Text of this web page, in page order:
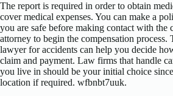
The report is required in order to obtain
cover medical expenses. You can make a
you are safe before making contact with the
attorney to begin the compensation process.
lawyer for accidents can help you decide
claim and payment. Law firms that handle
you live in should be your initial choice
location if required. wfbnbt7uuk.